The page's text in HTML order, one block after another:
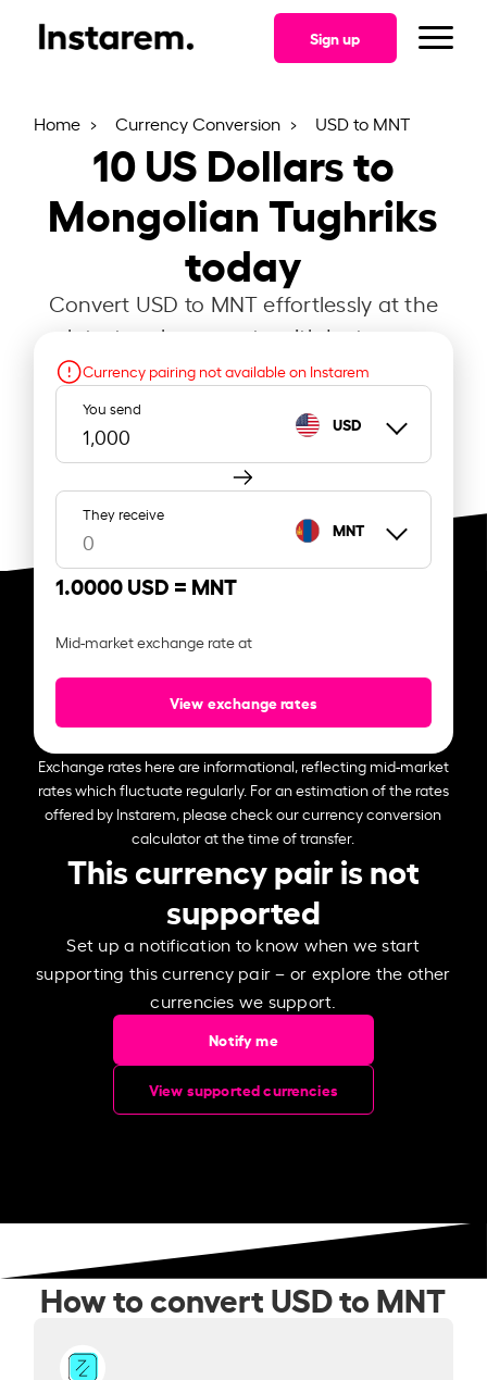
Sign up
Home Currency Conversion USD to MNT
10US Dollars to
Mongolian Tughriks
today
Convert USD to MNT effortlessly at the
latest exchange rate with Instarem.
Currency pairing not available on Instarem
You send
USD
They receive
MNT
1.0000 USD = MNT
Mid-market exchange rate at
View exchange rates
Exchange rates here are informational, reflecting mid-market
rates which fluctuate regularly. For an estimation of the rates
offered by Instarem, please check our currency conversion
calculator at the time of transfer.
This currency pair is not
supported
Set up a notification to know when we start
supporting this currency pair – or explore the other
currencies we support.
Notify me
View supported currencies
How to convert USD to MNT